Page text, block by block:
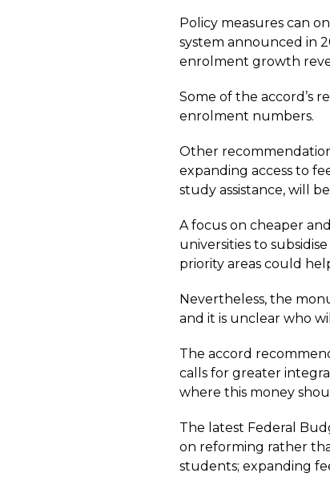
Policy measures can
system announced in
enrolment growth
Some of the accord’s
enrolment numbers.
Other
expanding access to
study assistance, will
A focus on cheaper
universities to
priority areas could
Nevertheless, the
and it is unclear who
The accord
calls for greater
where this money
The latest Federal
on reforming rather
students; expanding